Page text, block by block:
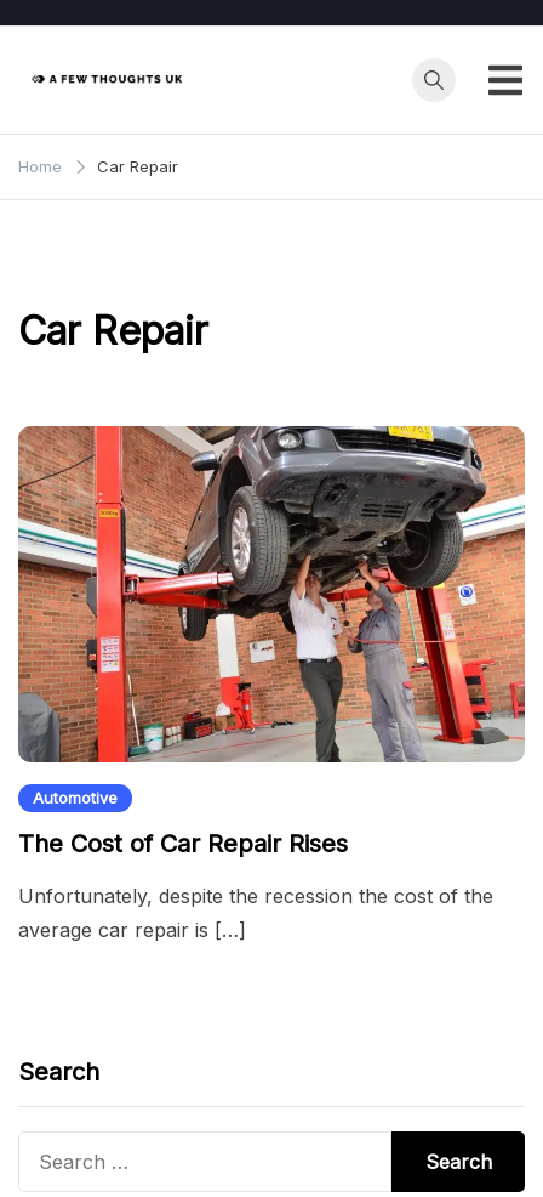
content
Home Car Repair
Car Repair
Automotive
The Cost of Car Repair Rises
Unfortunately, despite the recession the cost of the
average car repair is […]
Search